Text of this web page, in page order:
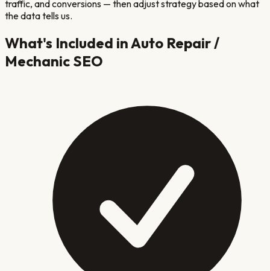
traffic, and conversions — then adjust strategy based on what
the data tells us.
What's Included inAuto Repair /
Mechanic SEO